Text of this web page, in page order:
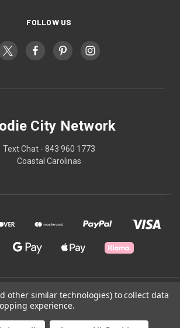
FOLLOW US
City Network
Text Chat - 843 960 1773
Coastal Carolinas
2026 Foodie City Network
other similar technologies) to collect data
experience.